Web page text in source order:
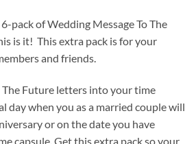
pack of Wedding Message To The
is it! This extra pack is for your
and friends.
The Future letters into your time
day when you as a married couple will
or on the date you have
capsule. Get this extra pack so your